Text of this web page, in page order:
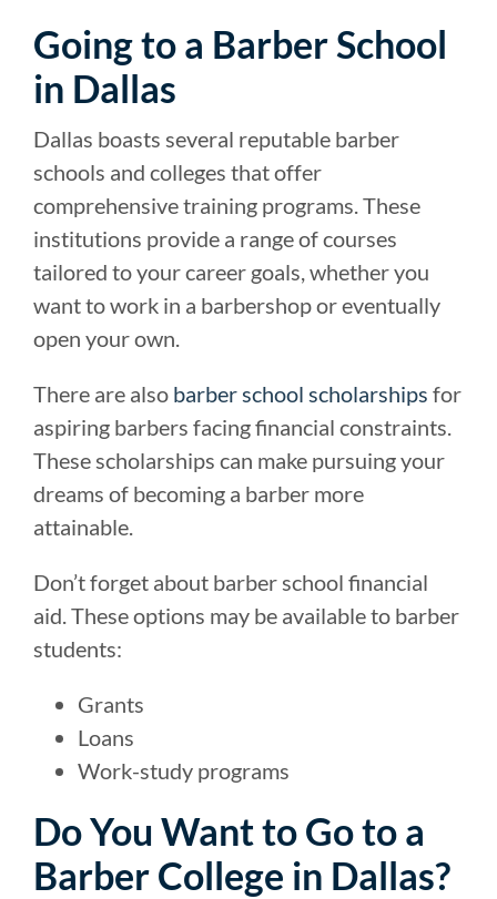
Going to a Barber School
in Dallas
Dallas boasts several reputable barber
schools and colleges that offer
comprehensive training programs. These
institutions provide a range of courses
tailored to your career goals, whether you
want to work in a barbershop or eventually
open your own.
There are also barber school scholarships for
aspiring barbers facing financial constraints.
These scholarships can make pursuing your
dreams of becoming a barber more
attainable.
Don’t forget about barber school financial
aid. These options may be available to barber
students:
Grants
Loans
Work-study programs
Do You Want to Go to a
Barber College in Dallas?